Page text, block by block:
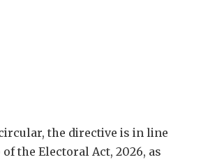
the directive is in line
the Electoral Act, 2026, as